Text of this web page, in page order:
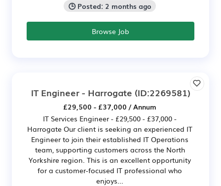
🕒 Posted: 2 months ago
Browse Job
IT Engineer - Harrogate (ID:2269581)
£29,500 - £37,000 / Annum
IT Services Engineer - £29,500 - £37,000 -
Harrogate Our client is seeking an experienced IT
Engineer to join their established IT Operations
team, supporting customers across the North
Yorkshire region. This is an excellent opportunity
for a customer-focused IT professional who
enjoys...